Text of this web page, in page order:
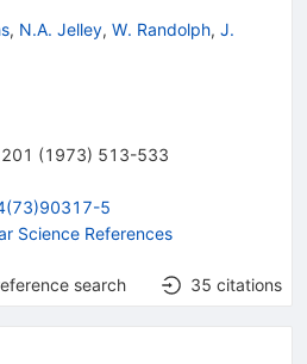
, N.A. Jelley, W. Randolph, J.
201 (1973) 513-533
5
Science References
search 35 citations